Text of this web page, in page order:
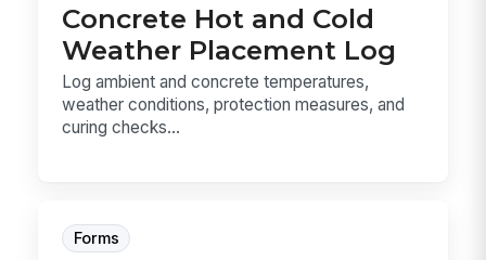
Concrete Hot and Cold
Weather Placement Log
Log ambient and concrete temperatures,
weather conditions, protection measures, and
curing checks...
Forms